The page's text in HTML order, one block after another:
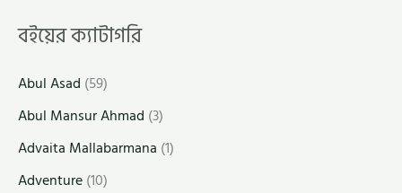
বইয়ের ক্যাটাগরি
Abul Asad (59)
Abul Mansur Ahmad (3)
Advaita Mallabarmana (1)
Adventure(10)